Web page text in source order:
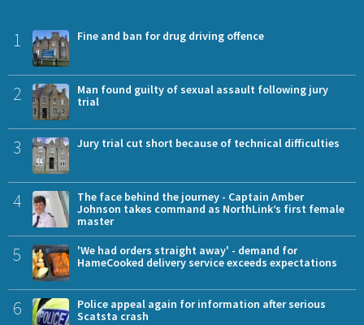
1 Fine and ban for drug driving offence
2
Man found guilty of sexual assault following jury
trial
3 Jury trial cut short because of technical difficulties
4
The face behind the journey - Captain Amber
Johnson takes command as NorthLink’s first female
master
5
'We had orders straight away' - demand for
HameCooked delivery service exceeds expectations
6
Police appeal again for information after serious
Scatsta crash